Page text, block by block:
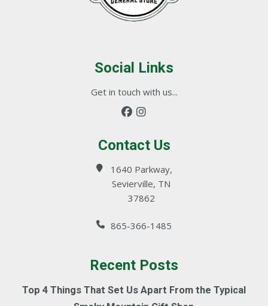
Social Links
Get in touch with us...
Contact Us
1640 Parkway,
Sevierville, TN
37862
865-366-1485
Recent Posts
Top 4 Things That Set Us Apart From the Typical